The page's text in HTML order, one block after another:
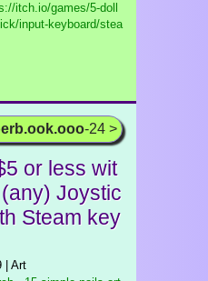
itch.io/games/5-doll
input-keyboard/stea
-24 >
or less wit
Joystic
Steam key
| Art